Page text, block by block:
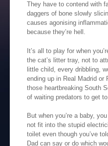
They have to contend with
daggers of bone slowly
causes agonising
because they’re hell.
It’s all to play for when
the cat’s litter tray, not to
little child, every dribbling,
ending up in Real Madrid or
those heartbreaking South
of waiting predators to get
But when you’re a baby,
not fit into the stupid
toilet even though you’ve
Dad can say or do which